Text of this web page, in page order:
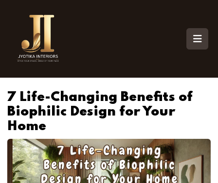
7 Life-Changing Benefits of
Biophilic Design for Your
Home